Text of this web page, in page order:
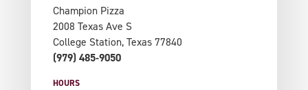
Champion Pizza
2008 Texas Ave S
College Station, Texas 77840
(979) 485-9050
HOURS